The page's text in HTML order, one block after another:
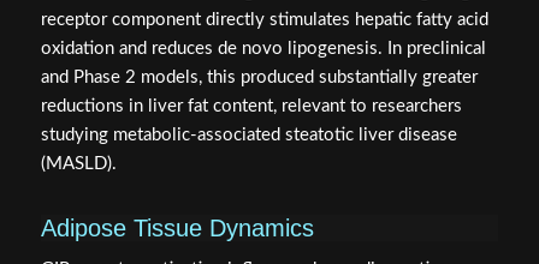
receptor component directly stimulates hepatic fatty acid
oxidation and reduces de novo lipogenesis. In preclinical
and Phase 2 models, this produced substantially greater
reductions in liver fat content, relevant to researchers
studying metabolic-associated steatotic liver disease
(MASLD).
Adipose Tissue Dynamics